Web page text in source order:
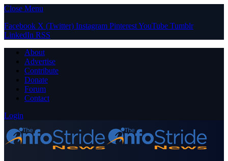
Close Menu
Facebook X (Twitter) Instagram PinterestYouTube Tumblr
LinkedIn RSS
About
Advertise
Contribute
Donate
Forum
Contact
Login